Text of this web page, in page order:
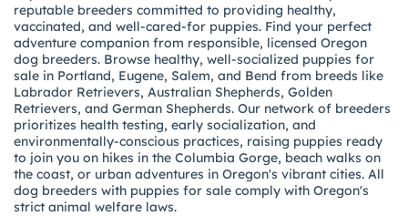
reputable breeders committed to providing healthy,
vaccinated, and well-cared-for puppies. Find your perfect
adventure companion from responsible, licensed Oregon
dog breeders. Browse healthy, well-socialized puppies for
sale in Portland, Eugene, Salem, and Bend from breeds like
Labrador Retrievers, Australian Shepherds, Golden
Retrievers, and German Shepherds. Our network of breeders
prioritizes health testing, early socialization, and
environmentally-conscious practices, raising puppies ready
to join you on hikes in the Columbia Gorge, beach walks on
the coast, or urban adventures in Oregon's vibrant cities. All
dog breeders with puppies for sale comply with Oregon's
strict animal welfare laws.